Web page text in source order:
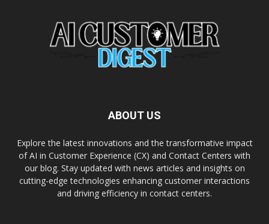
ABOUT US
Explore the latest innovations and the transformative impact
of AI in Customer Experience (CX) and Contact Centers with
our blog. Stay updated with news articles and insights on
cutting-edge technologies enhancing customer interactions
and driving efficiency in contact centers.